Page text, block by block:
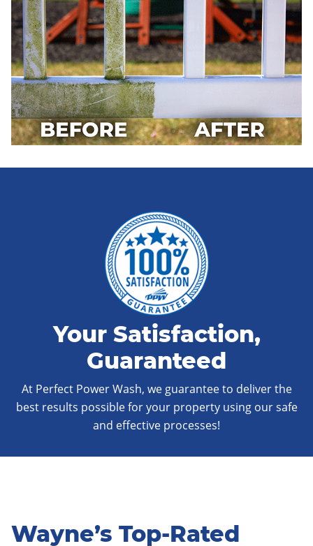
Your Satisfaction,
Guaranteed
At Perfect Power Wash, we guarantee to deliver the
best results possible for your property using our safe
and effective processes!
Wayne’s Top-Rated